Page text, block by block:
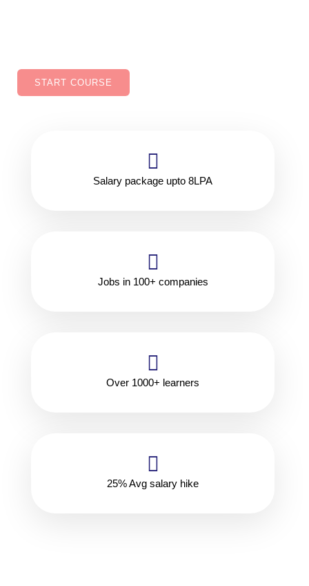
START COURSE
Salary package upto 8LPA
Jobs in 100+ companies
Over 1000+ learners
25% Avg salary hike